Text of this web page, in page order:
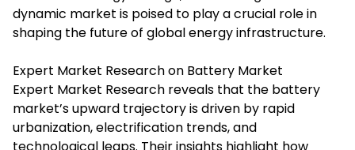
dynamic market is poised to play a crucial role in
shaping the future of global energy infrastructure.
Expert Market Research on Battery Market
Expert Market Research reveals that the battery
market’s upward trajectory is driven by rapid
urbanization, electrification trends, and